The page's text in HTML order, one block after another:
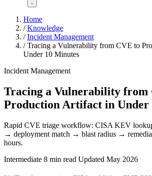
Home
/ Knowledge
/ Incident Management
/ Tracing a Vulnerability from CVE to
Under 10 Minutes
Incident Management
Tracing a Vulnerability from
Production Artifact in Under
Rapid CVE triage workflow: CISA KEV
→ deployment match → blast radius →
hours.
Intermediate 8 min read Updated May 2026